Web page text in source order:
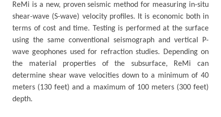
ReMi is a new, proven seismic method for measuring in-situ
shear-wave (S-wave) velocity profiles. It is economic both in
terms of cost and time. Testing is performed at the surface
using the same conventional seismograph and vertical P-
wave geophones used for refraction studies. Depending on
the material properties of the subsurface, ReMi can
determine shear wave velocities down to a minimum of 40
meters (130 feet) and a maximum of 100 meters (300 feet)
depth.